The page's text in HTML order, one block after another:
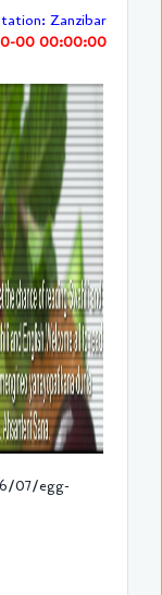
Zanzibar
00 00:00:00
07/egg-